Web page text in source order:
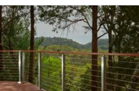
Platforms
& Risers
Treads